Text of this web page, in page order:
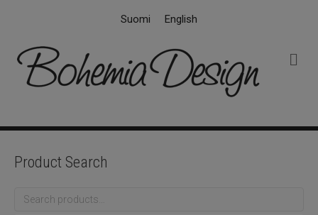
Suomi English
Product Search
Search